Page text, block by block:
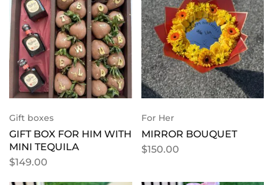
Gift boxes
GIFT BOX FOR HIM WITH
MINI TEQUILA
$149.00
For Her
MIRROR BOUQUET
$150.00